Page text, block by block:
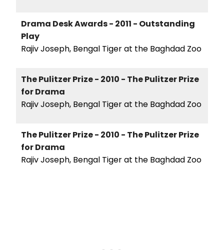
Drama Desk Awards - 2011 - Outstanding
Play
Rajiv Joseph, Bengal Tiger at the Baghdad Zoo
The Pulitzer Prize - 2010 - The Pulitzer Prize
for Drama
Rajiv Joseph, Bengal Tiger at the Baghdad Zoo
The Pulitzer Prize - 2010 - The Pulitzer Prize
for Drama
Rajiv Joseph, Bengal Tiger at the Baghdad Zoo